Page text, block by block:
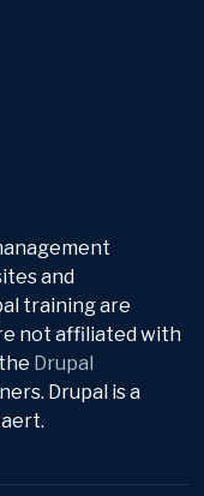
and
training are
not affiliated with
Drupal
Drupal is a